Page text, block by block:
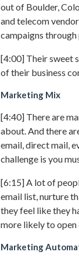
out of Boulder,
and telecom
campaigns through
[4:00] Their sweet
of their business
Marketing Mix
[4:40] There are
about. And there
email, direct mail,
challenge is you
[6:15] A lot of
email list, nurture
they feel like they
more likely to
Marketing